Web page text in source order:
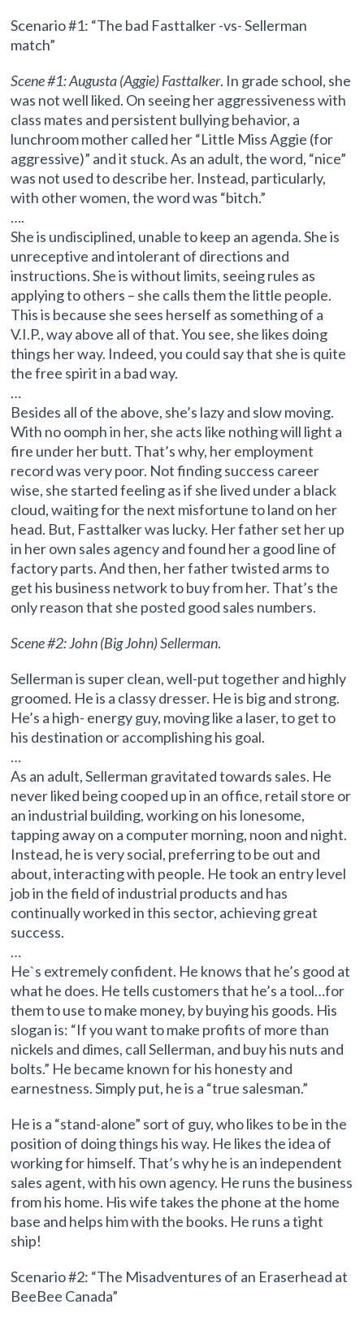
Scenario #1: “The bad Fasttalker -vs- Sellerman
match”
Scene #1: Augusta (Aggie) Fasttalker. In grade school, she
was not well liked. On seeing her aggressiveness with
class mates and persistent bullying behavior, a
lunchroom mother called her “Little Miss Aggie (for
aggressive)” and it stuck. As an adult, the word, “nice”
was not used to describe her. Instead, particularly,
with other women, the word was “bitch.”
….
She is undisciplined, unable to keep an agenda. She is
unreceptive and intolerant of directions and
instructions. She is without limits, seeing rules as
applying to others – she calls them the little people.
This is because she sees herself as something of a
V.I.P., way above all of that. You see, she likes doing
things her way. Indeed, you could say that she is quite
the free spirit in a bad way.
…
Besides all of the above, she’s lazy and slow moving.
With no oomph in her, she acts like nothing will light a
fire under her butt. That’s why, her employment
record was very poor. Not finding success career
wise, she started feeling as if she lived under a black
cloud, waiting for the next misfortune to land on her
head. But, Fasttalker was lucky. Her father set her up
in her own sales agency and found her a good line of
factory parts. And then, her father twisted arms to
get his business network to buy from her. That’s the
only reason that she posted good sales numbers.
Scene #2: John (Big John) Sellerman.
Sellerman is super clean, well-put together and highly
groomed. He is a classy dresser. He is big and strong.
He’s a high- energy guy, moving like a laser, to get to
his destination or accomplishing his goal.
…
As an adult, Sellerman gravitated towards sales. He
never liked being cooped up in an office, retail store or
an industrial building, working on his lonesome,
tapping away on a computer morning, noon and night.
Instead, he is very social, preferring to be out and
about, interacting with people. He took an entry level
job in the field of industrial products and has
continually worked in this sector, achieving great
success.
…
He`s extremely confident. He knows that he’s good at
what he does. He tells customers that he’s a tool…for
them to use to make money, by buying his goods. His
slogan is: “If you want to make profits of more than
nickels and dimes, call Sellerman, and buy his nuts and
bolts.” He became known for his honesty and
earnestness. Simply put, he is a “true salesman.”
He is a “stand-alone” sort of guy, who likes to be in the
position of doing things his way. He likes the idea of
working for himself. That’s why he is an independent
sales agent, with his own agency. He runs the business
from his home. His wife takes the phone at the home
base and helps him with the books. He runs a tight
ship!
Scenario #2: “The Misadventures of an Eraserhead at
BeeBee Canada”